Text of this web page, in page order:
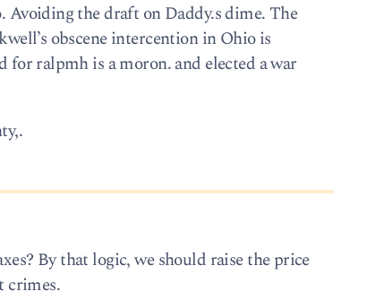
Avoiding the draft on Daddy.s dime. The
obscene intercention in Ohio is
for ralpmh is a moron. and elected a war
By that logic, we should raise the price
crimes.